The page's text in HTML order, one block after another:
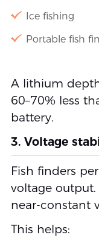
Ice fishing
Portable fish
A lithium
60–70% less
battery.
3. Voltage
Fish finders
voltage
near-constant
This helps: